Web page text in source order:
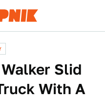
Slid
With A